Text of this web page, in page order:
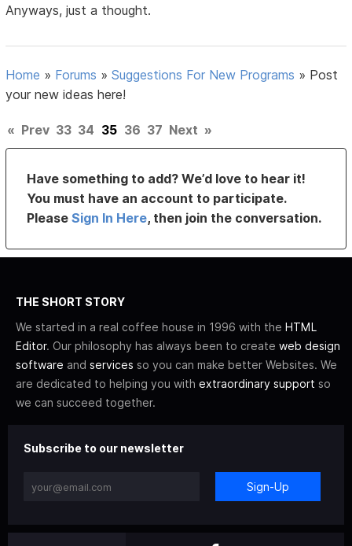
Anyways, just a thought.
Home » Forums »Suggestions For New Programs » Post
your new ideas here!
« Prev 33 34 35 36 37 Next »
Have something to add? We’d love to hear it!
You must have an account to participate.
PleaseSign In Here, then join the conversation.
THE SHORT STORY
We started in a real coffee house in 1996 with the HTML
Editor. Our philosophy has always been to create web design
software and services so you can make better Websites. We
are dedicated to helping you with extraordinary support so
we can succeed together.
Subscribe to our newsletter
Sign-Up